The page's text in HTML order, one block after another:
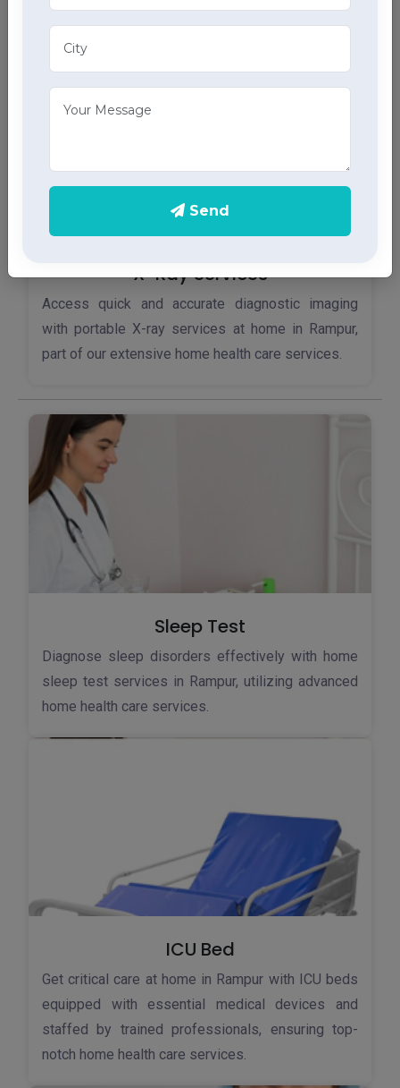
ECG services, providing accurate results through
advanced home health care services.
X-Ray Services
Access quick and accurate diagnostic imaging
with portable X-ray services at home in Rampur,
part of our extensive home health care services.
Sleep Test
Diagnose sleep disorders effectively with home
sleep test services in Rampur, utilizing advanced
home health care services.
ICU Bed
Get critical care at home in Rampur with ICU beds
equipped with essential medical devices and
staffed by trained professionals, ensuring top-
notch home health care services.
Send